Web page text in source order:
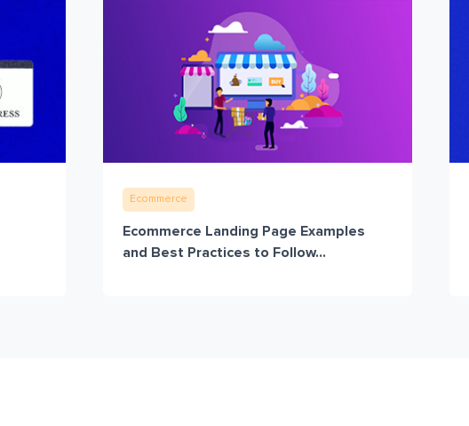
Ecommerce
Ecommerce Landing Page Examples
and Best Practices to Follow...